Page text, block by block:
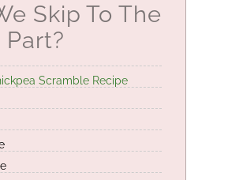
Skip To The
Part?
Scramble Recipe